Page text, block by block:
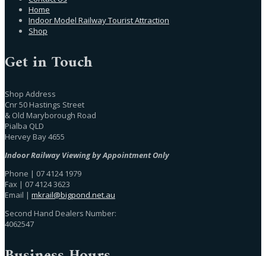
Home
Indoor Model Railway Tourist Attraction
Shop
Get in Touch
Shop Address
Cnr 50 Hastings Street
& Old Maryborough Road
Pialba QLD
Hervey Bay 4655
Indoor Railway Viewing by Appointment Only
Phone | 07 4124 1979
Fax | 07 4124 3623
Email | mkrail@bigpond.net.au
Second Hand Dealers Number:
4062547